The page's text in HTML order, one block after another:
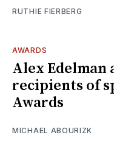
RUTHIE FIERBERG
AWARDS
Alex Edelman
recipients of
Awards
MICHAEL ABOURIZK